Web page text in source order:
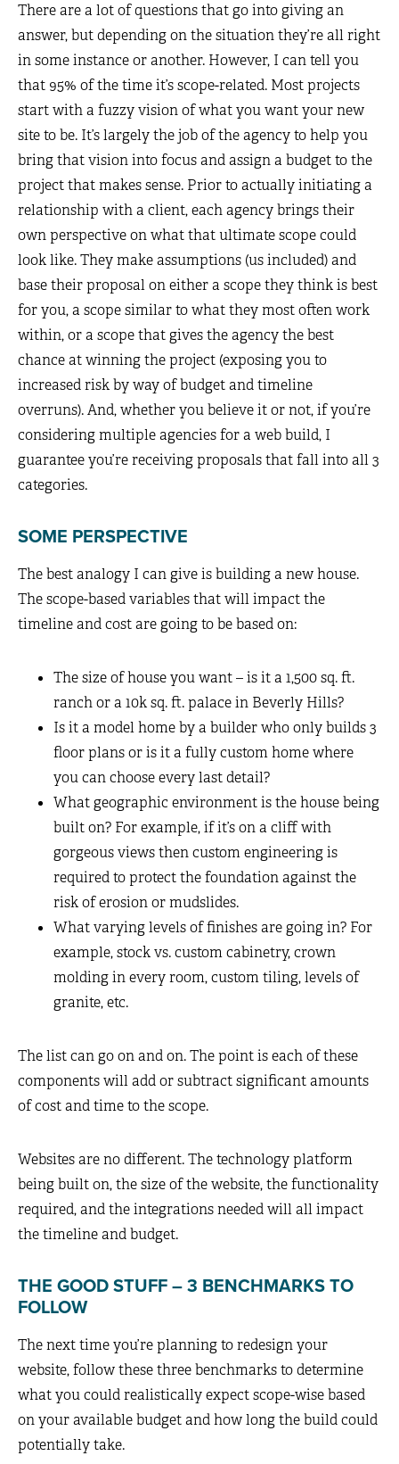
There are a lot of questions that go into giving an
answer, but depending on the situation they’re all right
in some instance or another. However, I can tell you
that 95% of the time it’s scope-related. Most projects
start with a fuzzy vision of what you want your new
site to be. It’s largely the job of the agency to help you
bring that vision into focus and assign a budget to the
project that makes sense. Prior to actually initiating a
relationship with a client, each agency brings their
own perspective on what that ultimate scope could
look like. They make assumptions (us included) and
base their proposal on either a scope they think is best
for you, a scope similar to what they most often work
within, or a scope that gives the agency the best
chance at winning the project (exposing you to
increased risk by way of budget and timeline
overruns). And, whether you believe it or not, if you’re
considering multiple agencies for a web build, I
guarantee you’re receiving proposals that fall into all 3
categories.
SOME PERSPECTIVE
The best analogy I can give is building a new house.
The scope-based variables that will impact the
timeline and cost are going to be based on:
The size of house you want – is it a 1,500 sq. ft.
ranch or a 10k sq. ft. palace in Beverly Hills?
Is it a model home by a builder who only builds 3
floor plans or is it a fully custom home where
you can choose every last detail?
What geographic environment is the house being
built on? For example, if it’s on a cliff with
gorgeous views then custom engineering is
required to protect the foundation against the
risk of erosion or mudslides.
What varying levels of finishes are going in? For
example, stock vs. custom cabinetry, crown
molding in every room, custom tiling, levels of
granite, etc.
The list can go on and on. The point is each of these
components will add or subtract significant amounts
of cost and time to the scope.
Websites are no different. The technology platform
being built on, the size of the website, the functionality
required, and the integrations needed will all impact
the timeline and budget.
THE GOOD STUFF – 3 BENCHMARKS TO
FOLLOW
The next time you’re planning to redesign your
website, follow these three benchmarks to determine
what you could realistically expect scope-wise based
on your available budget and how long the build could
potentially take.